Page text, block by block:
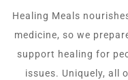
Healing Meals
medicine, so we
support healing for
issues. Uniquely, all